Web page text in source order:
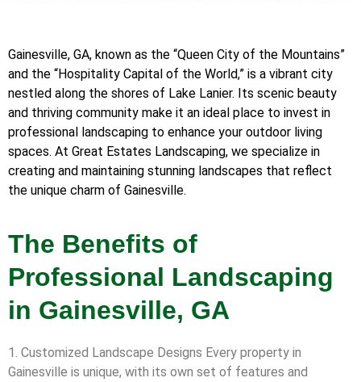
Gainesville, GA, known as the “Queen City of the Mountains”
and the “Hospitality Capital of the World,” is a vibrant city
nestled along the shores of Lake Lanier. Its scenic beauty
and thriving community make it an ideal place to invest in
professional landscaping to enhance your outdoor living
spaces. At Great Estates Landscaping, we specialize in
creating and maintaining stunning landscapes that reflect
the unique charm of Gainesville.
The Benefits of
Professional Landscaping
in Gainesville, GA
1. Customized Landscape Designs Every property in
Gainesville is unique, with its own set of features and